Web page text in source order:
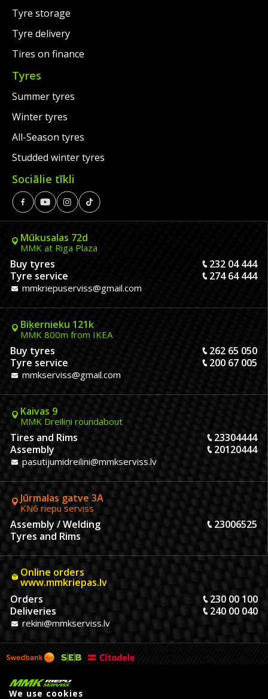
Tyre storage
Tyre delivery
Tires on finance
Tyres
Summer tyres
Winter tyres
All-Season tyres
Studded winter tyres
Sociālie tīkli
Mūkusalas 72d
MMK at Riga Plaza
Buy tyres
232 04 444
Tyre service
274 64 444
mmkriepuserviss@gmail.com
Biķernieku 121k
MMK 800m from IKEA
Buy tyres
262 65 050
Tyre service
200 67 005
mmkserviss@gmail.com
Kaivas 9
MMK Dreiliņi roundabout
Tires and Rims
23304444
Assembly
20120444
pasutijumidreilini@mmkserviss.lv
Jūrmalas gatve 3A
KN6 riepu serviss
Assembly / Welding
23006525
Tyres and Rims
Online orders
www.mmkriepas.lv
Orders
230 00 100
Deliveries
240 00 040
rekini@mmkserviss.lv
We use cookies